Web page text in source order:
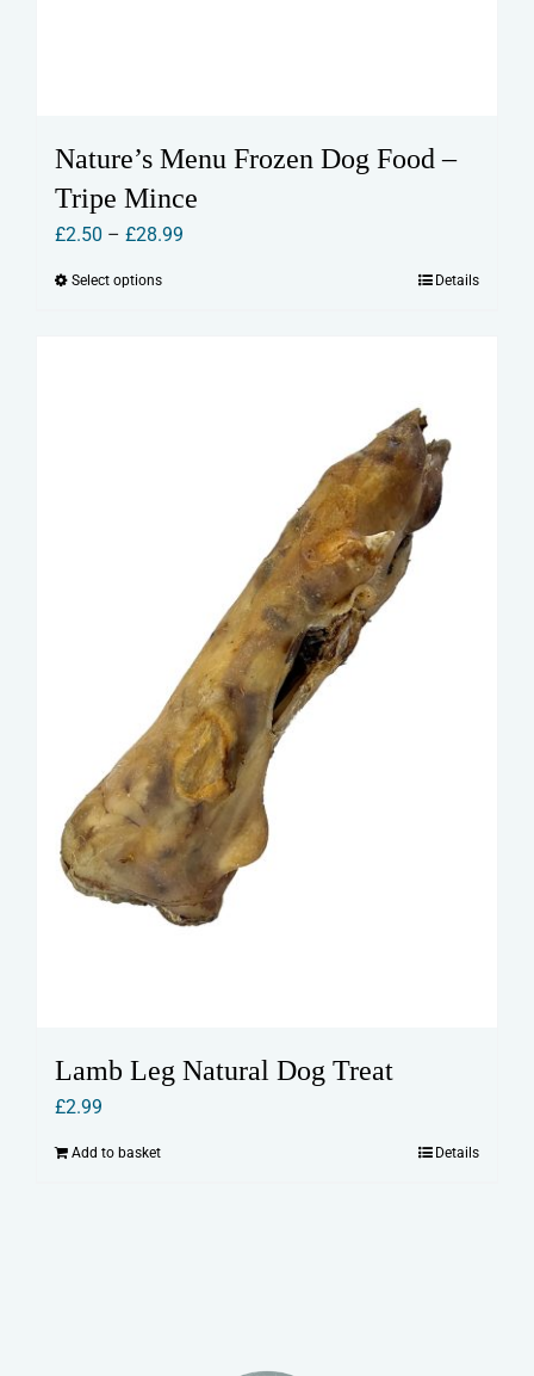
Nature’s Menu Frozen Dog Food –
Tripe Mince
£2.50 – £28.99Price
Select optionsThis
product
page
Details
Lamb Leg Natural Dog Treat
£2.99
Add to basket Details